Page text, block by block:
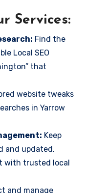
Services:
Find the
Local SEO
that
website tweaks
in Yarrow
Keep
and updated.
with trusted local
and manage